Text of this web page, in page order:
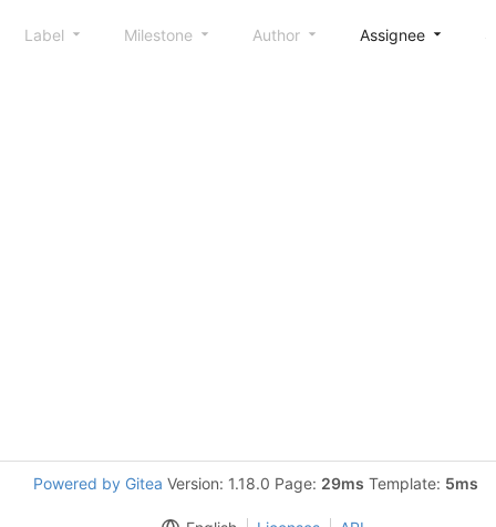
Label Milestone Author Assignee
Powered by Gitea Version: 1.18.0 Page: 29ms Template: 5ms